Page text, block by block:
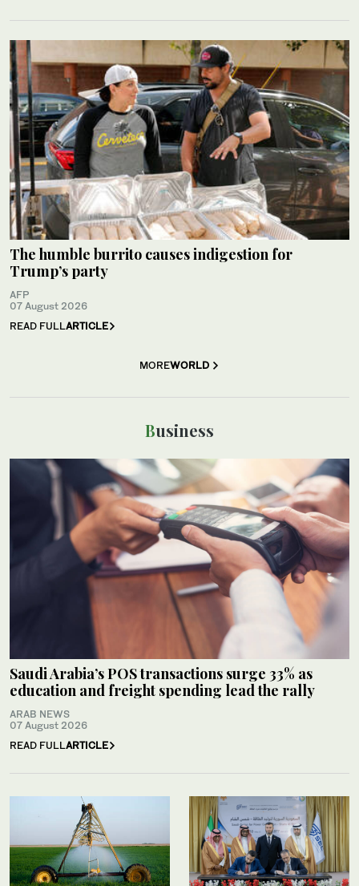
The humble burrito causes indigestion for
Trump’s party
AFP
07 August 2026
READ FULLARTICLE
MOREWORLD
Business
Saudi Arabia’s POS transactions surge 33% as
education and freight spending lead the rally
ARAB NEWS
07 August 2026
READ FULLARTICLE